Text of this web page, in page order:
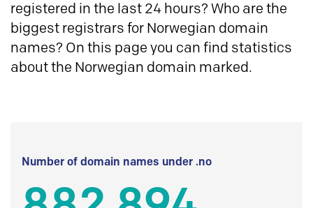
registered in the last 24 hours? Who are the
biggest registrars for Norwegian domain
names? On this page you can find statistics
about the Norwegian domain marked.
Number of domain names under .no